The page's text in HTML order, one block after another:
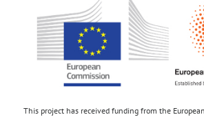
This project has received funding from the European